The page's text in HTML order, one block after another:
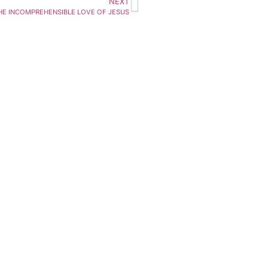
INCOMPREHENSIBLE LOVE OF JESUS